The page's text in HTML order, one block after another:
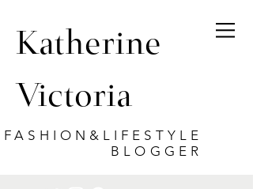
Katherine
Victoria
FASHION&LIFESTYLE
BLOGGER